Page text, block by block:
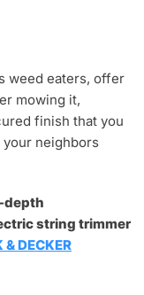
weed eaters, offer
mowing it,
finish that you
neighbors
depth
string trimmer
& DECKER